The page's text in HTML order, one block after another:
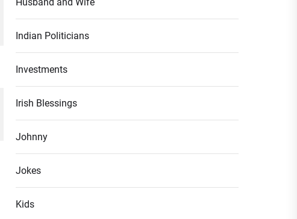
Next
post:
Indian Politicians
Investments
Irish Blessings
Johnny
Jokes
Kids